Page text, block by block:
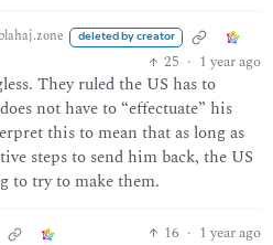
deleted by creator
25 · 1 year ago
They ruled the US has to
not have to “effectuate” his
this to mean that as long as
steps to send him back, the US
to try to make them.
16 · 1 year ago